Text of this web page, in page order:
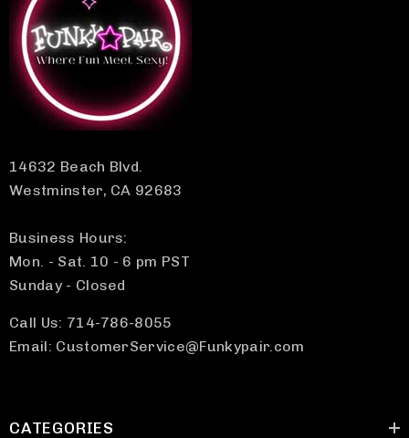
14632 Beach Blvd.
Westminster, CA 92683
Business Hours:
Mon. - Sat. 10 - 6 pm PST
Sunday - Closed
Call Us: 714-786-8055
Email: CustomerService@Funkypair.com
CATEGORIES